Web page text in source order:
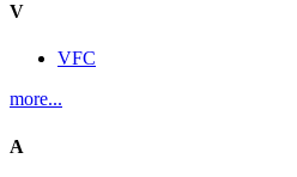
V
VFC
more...
A